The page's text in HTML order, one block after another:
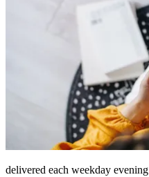
delivered each weekday evening